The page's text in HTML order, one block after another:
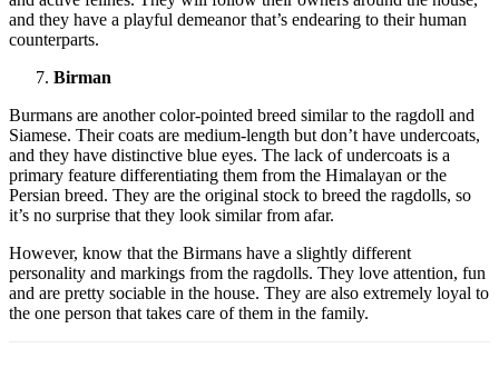
and they have a playful demeanor that’s endearing to their human
counterparts.
Birman
Burmans are another color-pointed breed similar to the ragdoll and
Siamese. Their coats are medium-length but don’t have undercoats,
and they have distinctive blue eyes. The lack of undercoats is a
primary feature differentiating them from the Himalayan or the
Persian breed. They are the original stock to breed the ragdolls, so
it’s no surprise that they look similar from afar.
However, know that the Birmans have a slightly different
personality and markings from the ragdolls. They love attention, fun
and are pretty sociable in the house. They are also extremely loyal to
the one person that takes care of them in the family.